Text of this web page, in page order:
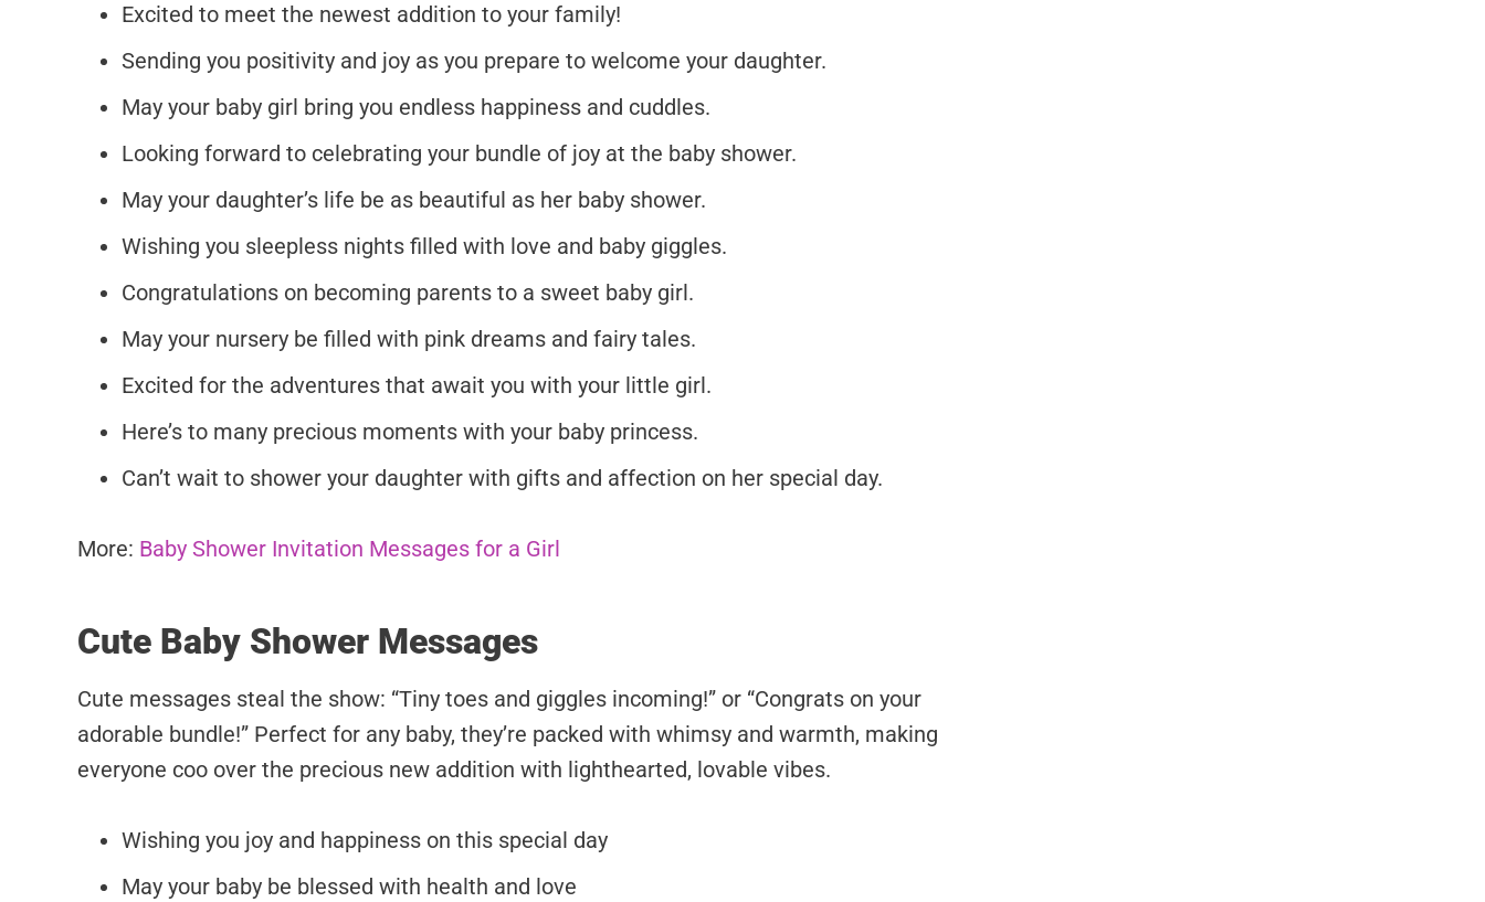
Excited to meet the newest addition to your family!
Sending you positivity and joy as you prepare to welcome your daughter.
May your baby girl bring you endless happiness and cuddles.
Looking forward to celebrating your bundle of joy at the baby shower.
May your daughter’s life be as beautiful as her baby shower.
Wishing you sleepless nights filled with love and baby giggles.
Congratulations on becoming parents to a sweet baby girl.
May your nursery be filled with pink dreams and fairy tales.
Excited for the adventures that await you with your little girl.
Here’s to many precious moments with your baby princess.
Can’t wait to shower your daughter with gifts and affection on her special day.
More: Baby Shower Invitation Messages for a Girl
Cute Baby Shower Messages
Cute messages steal the show: “Tiny toes and giggles incoming!” or “Congrats on your
adorable bundle!” Perfect for any baby, they’re packed with whimsy and warmth, making
everyone coo over the precious new addition with lighthearted, lovable vibes.
Wishing you joy and happiness on this special day
May your baby be blessed with health and love